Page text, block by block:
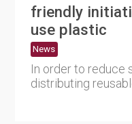
friendly
use plastic
News
In order to reduce
distributing